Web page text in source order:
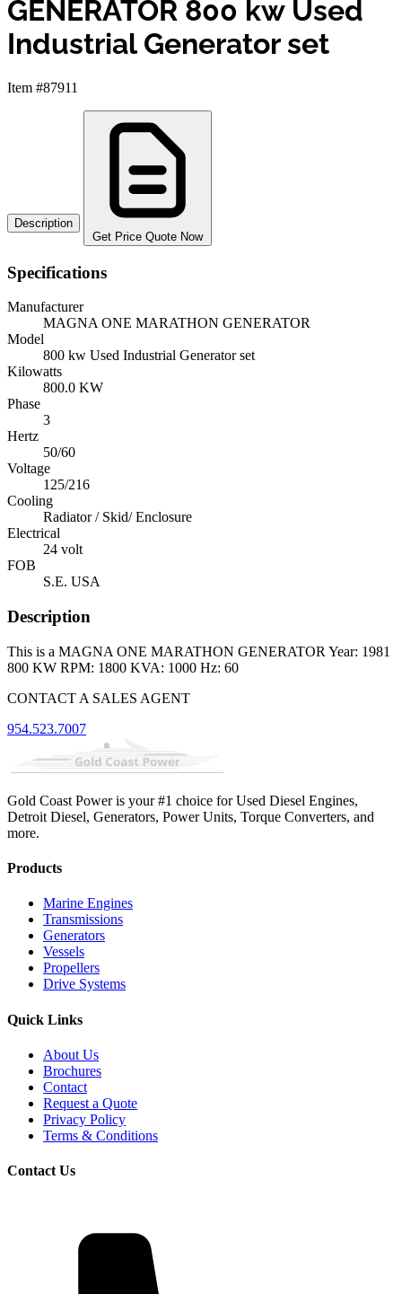
GENERATOR 800 kw Used
Industrial Generator set
Item #87911
Description
Get Price Quote Now
Specifications
Manufacturer
MAGNA ONE MARATHON GENERATOR
Model
800 kw Used Industrial Generator set
Kilowatts
800.0 KW
Phase
3
Hertz
50/60
Voltage
125/216
Cooling
Radiator / Skid/ Enclosure
Electrical
24 volt
FOB
S.E. USA
Description
This is a MAGNA ONE MARATHON GENERATOR Year: 1981
800 KW RPM: 1800 KVA: 1000 Hz: 60
CONTACT A SALES AGENT
954.523.7007
Gold Coast Power is your #1 choice for Used Diesel Engines,
Detroit Diesel, Generators, Power Units, Torque Converters, and
more.
Products
Marine Engines
Transmissions
Generators
Vessels
Propellers
Drive Systems
Quick Links
About Us
Brochures
Contact
Request a Quote
Privacy Policy
Terms & Conditions
Contact Us